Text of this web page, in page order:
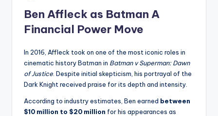
Ben Affleck as Batman A
Financial Power Move
In 2016, Affleck took on one of the most iconic roles in
cinematic history Batman in Batman v Superman: Dawn
of Justice . Despite initial skepticism, his portrayal of the
Dark Knight received praise for its depth and intensity.
According to industry estimates, Ben earned between
$10 million to $20 million for his appearances as